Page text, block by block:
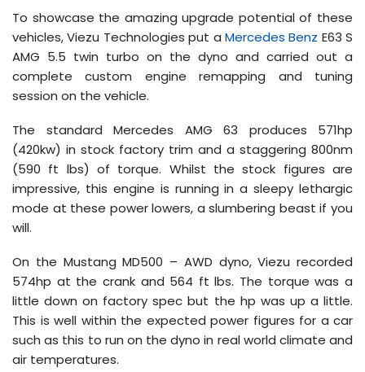
To showcase the amazing upgrade potential of these
vehicles, Viezu Technologies put a Mercedes Benz E63 S
AMG 5.5 twin turbo on the dyno and carried out a
complete custom engine remapping and tuning
session on the vehicle.
The standard Mercedes AMG 63 produces 571hp
(420kw) in stock factory trim and a staggering 800nm
(590 ft lbs) of torque. Whilst the stock figures are
impressive, this engine is running in a sleepy lethargic
mode at these power lowers, a slumbering beast if you
will.
On the Mustang MD500 – AWD dyno, Viezu recorded
574hp at the crank and 564 ft lbs. The torque was a
little down on factory spec but the hp was up a little.
This is well within the expected power figures for a car
such as this to run on the dyno in real world climate and
air temperatures.